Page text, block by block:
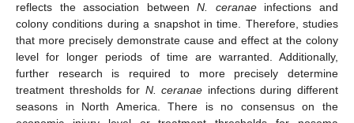
reflects the association betweenN. ceranaeinfections and
colony conditions during a snapshot in time. Therefore, studies
that more precisely demonstrate cause and effect at the colony
level for longer periods of time are warranted. Additionally,
further research is required to more precisely determine
treatment thresholds for N. ceranae infections during different
seasons in North America. There is no consensus on the